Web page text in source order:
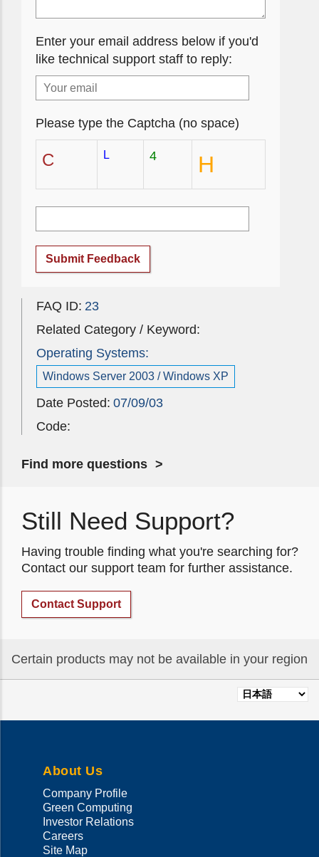
Enter your email address below if you'd
like technical support staff to reply:
Please type the Captcha (no space)
C L 4 H
Submit Feedback
FAQ ID: 23
Related Category / Keyword:
Operating Systems:
Windows Server 2003 / Windows XP
Date Posted: 07/09/03
Code:
Find more questions
Still Need Support?
Having trouble finding what you're searching for?
Contact our support team for further assistance.
Contact Support
Certain products may not be available in your region
Select
language
About Us
Company Profile
Green Computing
Investor Relations
Careers
Site Map